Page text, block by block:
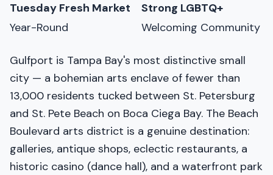
Tuesday Fresh Market
Year-Round
Strong LGBTQ+
Welcoming Community
Gulfport is Tampa Bay's most distinctive small
city — a bohemian arts enclave of fewer than
13,000 residents tucked between St. Petersburg
and St. Pete Beach on Boca Ciega Bay. The Beach
Boulevard arts district is a genuine destination:
galleries, antique shops, eclectic restaurants, a
historic casino (dance hall), and a waterfront park